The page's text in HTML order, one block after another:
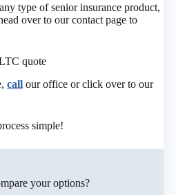
type of senior insurance product,
over to our contact page to
quote
call our office or click over to our
simple!
your options?